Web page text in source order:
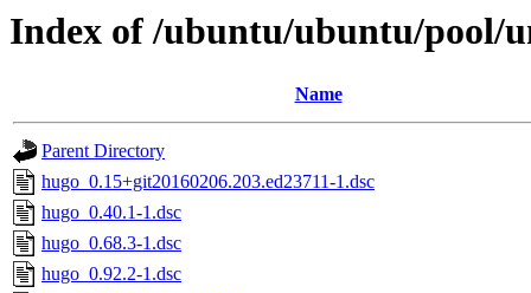
Index of /ubuntu/ubuntu/pool/
Name
Parent Directory
hugo_0.15+git20160206.203.ed23711-1.dsc
hugo_0.40.1-1.dsc
hugo_0.68.3-1.dsc
hugo_0.92.2-1.dsc